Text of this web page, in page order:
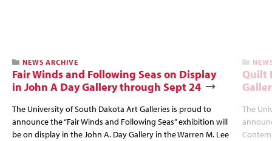
NEWS ARCHIVE
Fair Winds and Following Seas on Display
in John A Day Gallery through Sept 24
The University of South Dakota Art Galleries is proud to
announce the “Fair Winds and Following Seas” exhibition will
be on display in the John A. Day Gallery in the Warren M. Lee
Quilt
The